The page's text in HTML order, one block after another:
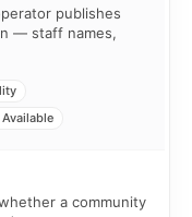
publishes
— staff names,
a community